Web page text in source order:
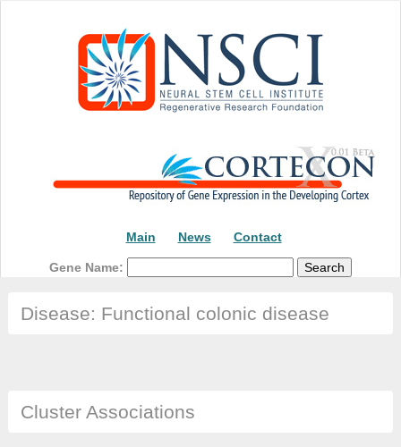
Main News Contact
Gene Name:
Disease: Functional colonic disease
Cluster Associations